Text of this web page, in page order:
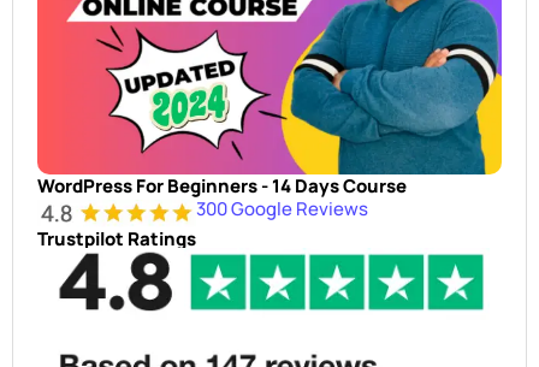
WordPress For Beginners - 14 Days Course
300 Google Reviews
Trustpilot Ratings